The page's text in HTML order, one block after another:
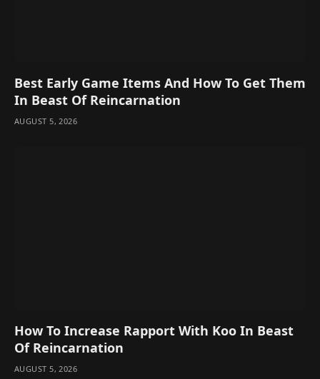
Best Early Game Items And How To Get Them
In Beast Of Reincarnation
AUGUST 5, 2026
How To Increase Rapport With Koo In Beast
Of Reincarnation
AUGUST 5, 2026